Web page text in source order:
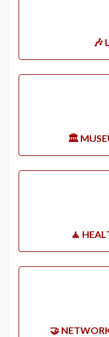
🎶
🏛️
🧘
🤝